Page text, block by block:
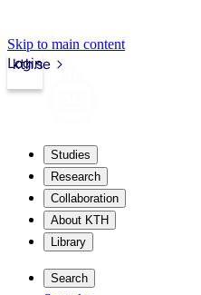
Skip to main content
kth.se
Login
Studies
Research
Collaboration
About KTH
Library
Search